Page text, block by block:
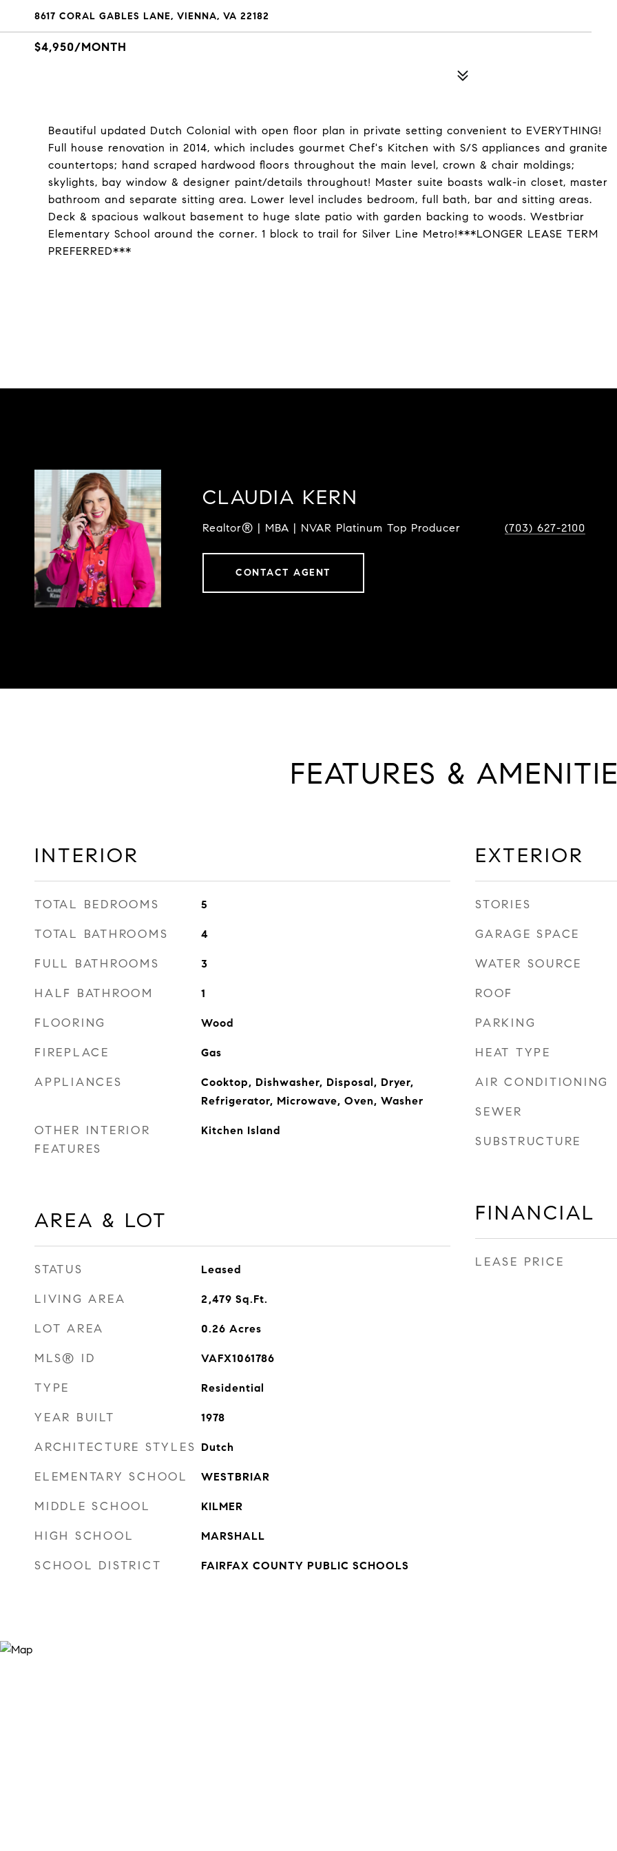
8617 CORAL GABLES LANE, VIENNA, VA 22182
$4,950/MONTH
Beautiful updated Dutch Colonial with open floor plan in private setting convenient to EVERYTHING!
Full house renovation in 2014, which includes gourmet Chef's Kitchen with S/S appliances and granite
countertops; hand scraped hardwood floors throughout the main level, crown & chair moldings;
skylights, bay window & designer paint/details throughout! Master suite boasts walk-in closet, master
bathroom and separate sitting area. Lower level includes bedroom, full bath, bar and sitting areas.
Deck & spacious walkout basement to huge slate patio with garden backing to woods. Westbriar
Elementary School around the corner. 1 block to trail for Silver Line Metro!***LONGER LEASE TERM
PREFERRED***
CLAUDIA KERN
Realtor® | MBA | NVAR Platinum Top Producer (703) 627-2100
CONTACT AGENT
FEATURES &
INTERIOR
TOTAL BEDROOMS 5
TOTAL BATHROOMS 4
FULL BATHROOMS 3
HALF BATHROOM 1
FLOORING Wood
FIREPLACE Gas
APPLIANCES
Cooktop, Dishwasher, Disposal, Dryer,
Refrigerator, Microwave, Oven, Washer
OTHER INTERIOR
FEATURES
Kitchen Island
AREA & LOT
STATUS Leased
LIVING AREA 2,479 Sq.Ft.
LOT AREA 0.26 Acres
MLS® ID VAFX1061786
TYPE Residential
YEAR BUILT 1978
ARCHITECTURE STYLES Dutch
ELEMENTARY SCHOOL WESTBRIAR
MIDDLE SCHOOL KILMER
HIGH SCHOOL MARSHALL
SCHOOL DISTRICT FAIRFAX COUNTY PUBLIC SCHOOLS
EXTERIOR
STORIES
GARAGE SPACE
WATER SOURCE
ROOF
PARKING
HEAT TYPE
AIR CONDITIONING
SEWER
SUBSTRUCTURE
FINANCIAL
LEASE PRICE